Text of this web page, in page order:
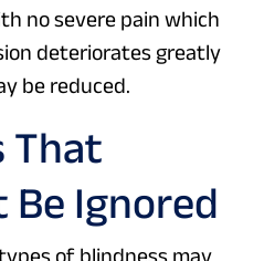
no severe pain which
deteriorates greatly
be reduced.
That
Be Ignored
of blindness may